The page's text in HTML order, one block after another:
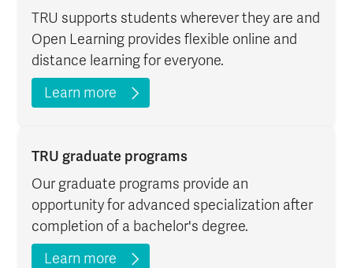
TRU supports students wherever they are and
Open Learning provides flexible online and
distance learning for everyone.
Learn more
TRU graduate programs
Our graduate programs provide an
opportunity for advanced specialization after
completion of a bachelor's degree.
Learn more